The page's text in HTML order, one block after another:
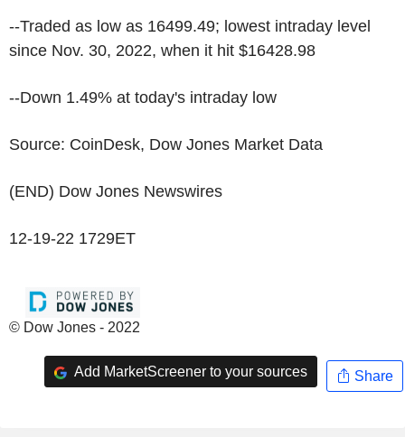
--Traded as low as 16499.49; lowest intraday level
since Nov. 30, 2022, when it hit $16428.98
--Down 1.49% at today's intraday low
Source: CoinDesk, Dow Jones Market Data
(END) Dow Jones Newswires
12-19-22 1729ET
© Dow Jones - 2022
Add MarketScreener to your sources Share